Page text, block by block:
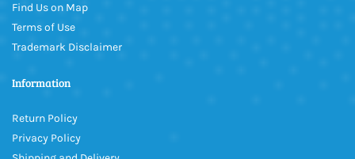
Find Us on Map
Terms of Use
Trademark Disclaimer
Information
Return Policy
Privacy Policy